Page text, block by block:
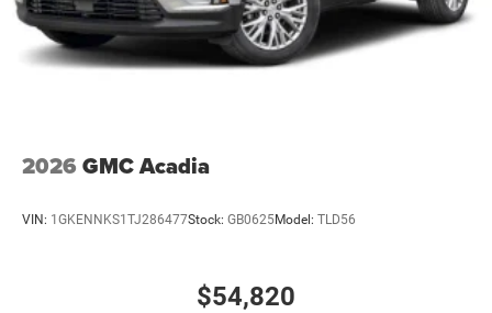
2026 GMC Acadia
VIN: 1GKENNKS1TJ286477Stock: GB0625Model: TLD56
$54,820